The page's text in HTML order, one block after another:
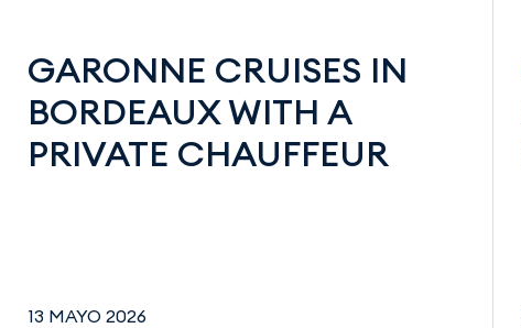
GARONNE CRUISES IN
BORDEAUX WITH A
PRIVATE CHAUFFEUR
13 MAYO 2026